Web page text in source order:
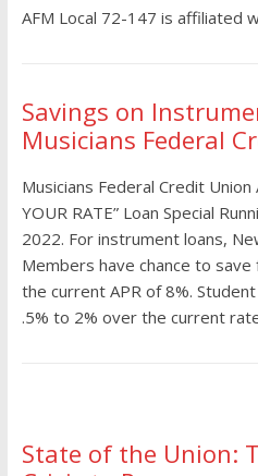
AFM Local 72-147 is affiliated
Savings on
Musicians Federal
Musicians Federal Credit Union
YOUR RATE” Loan Special
2022. For instrument loans,
Members have chance to
the current APR of 8%.
.5% to 2% over the current
State of the Union: